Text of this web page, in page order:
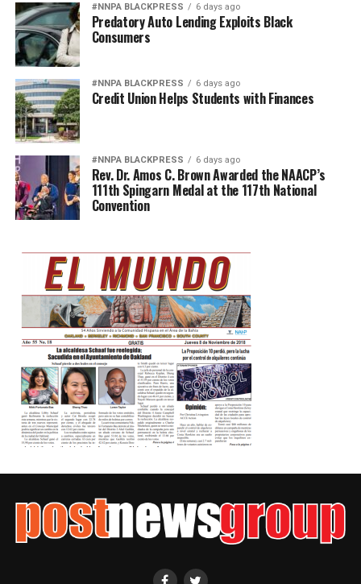
#NNPA BLACKPRESS 6 days ago
Predatory Auto Lending Exploits Black
Consumers
#NNPA BLACKPRESS 6 days ago
Credit Union Helps Students with Finances
#NNPA BLACKPRESS 6 days ago
Rev. Dr. Amos C. Brown Awarded the NAACP’s
111th Spingarn Medal at the 117th National
Convention